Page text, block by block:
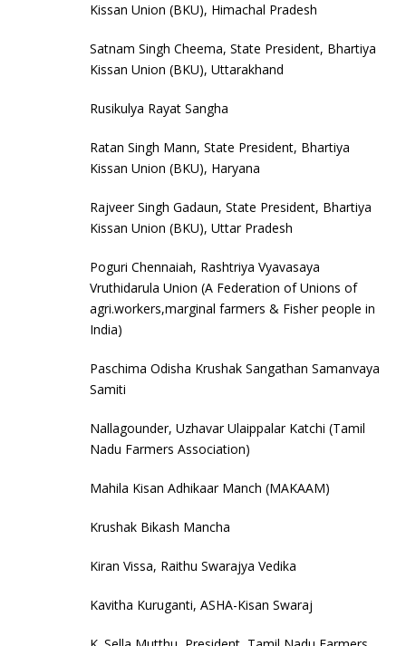
Kissan Union (BKU), Himachal Pradesh
Satnam Singh Cheema, State President, Bhartiya
Kissan Union (BKU), Uttarakhand
Rusikulya Rayat Sangha
Ratan Singh Mann, State President, Bhartiya
Kissan Union (BKU), Haryana
Rajveer Singh Gadaun, State President, Bhartiya
Kissan Union (BKU), Uttar Pradesh
Poguri Chennaiah, Rashtriya Vyavasaya
Vruthidarula Union (A Federation of Unions of
agri.workers,marginal farmers & Fisher people in
India)
Paschima Odisha Krushak Sangathan Samanvaya
Samiti
Nallagounder, Uzhavar Ulaippalar Katchi (Tamil
Nadu Farmers Association)
Mahila Kisan Adhikaar Manch (MAKAAM)
Krushak Bikash Mancha
Kiran Vissa, Raithu Swarajya Vedika
Kavitha Kuruganti, ASHA-Kisan Swaraj